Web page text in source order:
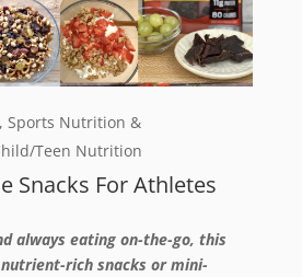
, Sports Nutrition &
Teen Nutrition
Snacks For Athletes
always eating on-the-go, this
rich snacks or mini-